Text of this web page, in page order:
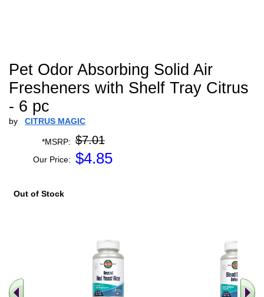
Pet Odor Absorbing Solid Air
Fresheners with Shelf Tray Citrus
- 6 pc
by CITRUS MAGIC
*MSRP: $7.01
Our Price: $4.85
Out of Stock